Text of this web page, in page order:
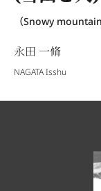
（Snowy
永田 一脩
NAGATA Isshu